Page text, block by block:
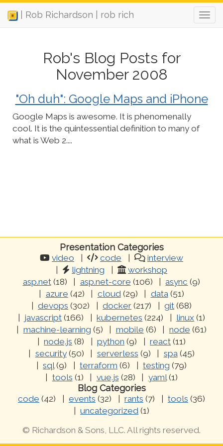
| Rob Richardson | rob rich
Rob's Blog Posts for
November 2008
"Oh duh": Google Maps and iPhone
Google Maps is awesome. It is phenomenally
cool. It is the quintessential definition to many of
what is Web 2....
Presentation Categories
video code
interview
lightning
workshop
asp.net(18) asp.net-core (106) async (9)
azure (42) cloud(29) data(51)
devops (302) docker (217) git (68)
javascript (166) kubernetes (224) linux (1)
machine-learning (5) mobile (6) node (61)
node.js (8) python (9) react (11)
security(50) serverless (9) spa(45)
sql(9) terraform (6) testing (79)
tools (1) vue.js (28) yaml(1)
Blog Categories
code (42) events (32) rants (7) tools (36)
uncategorized (1)
© Richardson & Sons, LLC. All rights reserved.